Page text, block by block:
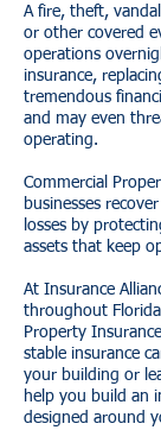
A fire, theft,
or other covered
operations
insurance,
tremendous
and may even
operating.
Commercial
businesses
losses by
assets that keep
At Insurance
throughout Florida
Property
stable insurance
your building or
help you build an
designed around